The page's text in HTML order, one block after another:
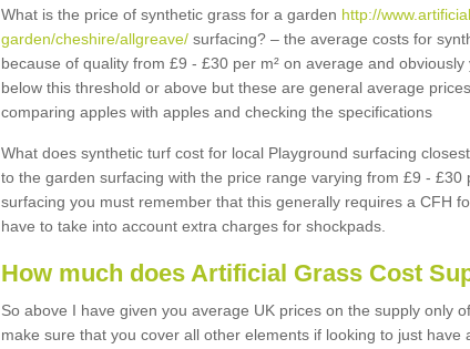
What is the price of synthetic grass for a garden http://
garden/cheshire/allgreave/ surfacing? – the average costs for
because of quality from £9 - £30 per m² on average and
below this threshold or above but these are general average
comparing apples with apples and checking the specifications
What does synthetic turf cost for local Playground surfacing
to the garden surfacing with the price range varying from £9 - £30
surfacing you must remember that this generally requires a CFH
have to take into account extra charges for shockpads.
How much does Artificial Grass Cost
So above I have given you average UK prices on the supply only
make sure that you cover all other elements if looking to just have